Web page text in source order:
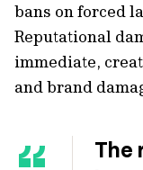
bans on forced
Reputational
immediate,
and brand
The